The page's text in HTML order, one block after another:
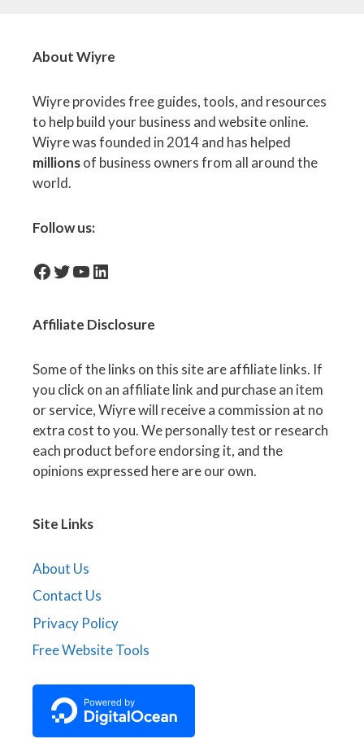
About Wiyre
Wiyre provides free guides, tools, and resources
to help build your business and website online.
Wiyre was founded in 2014 and has helped
millionsof business owners from all around the
world.
Follow us:
facebook-iconTwitter
YouTube
LinkedIn
Affiliate Disclosure
Some of the links on this site are affiliate links. If
you click on an affiliate link and purchase an item
or service, Wiyre will receive a commission at no
extra cost to you. We personally test or research
each product before endorsing it, and the
opinions expressed here are our own.
Site Links
About Us
Contact Us
Privacy Policy
Free Website Tools